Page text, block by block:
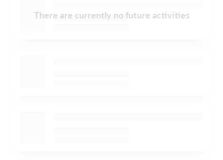
There are currently no future activities